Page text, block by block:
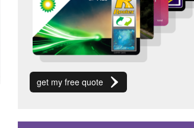
get my free quote